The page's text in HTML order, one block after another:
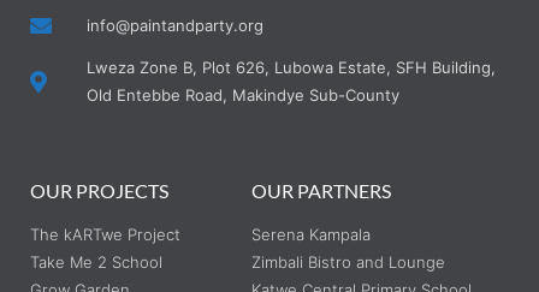
info@paintandparty.org
Lweza Zone B, Plot 626, Lubowa Estate, SFH Building,
Old Entebbe Road, Makindye Sub-County
OUR PROJECTS
The kARTwe Project
Take Me 2 School
OUR PARTNERS
Serena Kampala
Zimbali Bistro and Lounge